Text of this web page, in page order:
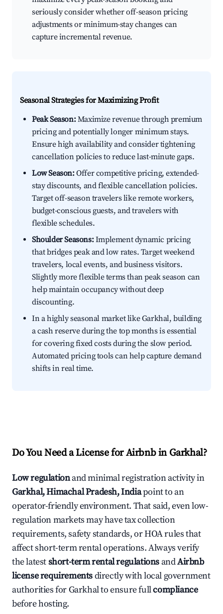
seriously consider whether off-season pricing
adjustments or minimum-stay changes can
capture incremental revenue.
Seasonal Strategies for Maximizing Profit
Peak Season:Maximize revenue through premium
pricing and potentially longer minimum stays.
Ensure high availability and consider tightening
cancellation policies to reduce last-minute gaps.
Low Season:Offer competitive pricing, extended-
stay discounts, and flexible cancellation policies.
Target off-season travelers like remote workers,
budget-conscious guests, and travelers with
flexible schedules.
Shoulder Seasons:Implement dynamic pricing
that bridges peak and low rates. Target weekend
travelers, local events, and business visitors.
Slightly more flexible terms than peak season can
help maintain occupancy without deep
discounting.
In a highly seasonal market like Garkhal, building
a cash reserve during the top months is essential
for covering fixed costs during the slow period.
Automated pricing tools can help capture demand
shifts in real time.
Do You Need a License for Airbnb in Garkhal?
Low regulationand minimal registration activity in
Garkhal, Himachal Pradesh, Indiapoint to an
operator-friendly environment. That said, even low-
regulation markets may have tax collection
requirements, safety standards, or HOA rules that
affect short-term rental operations. Always verify
the latestshort-term rental regulations andAirbnb
license requirementsdirectly with local government
authorities for Garkhal to ensure fullcompliance
before hosting.